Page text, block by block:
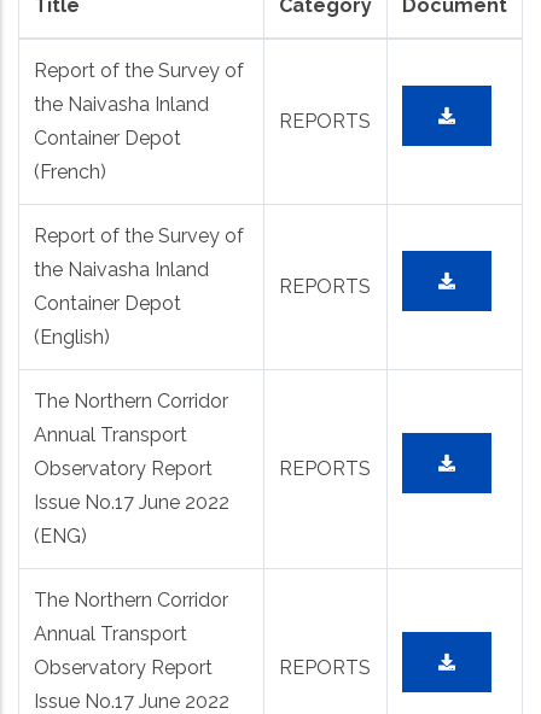
Title Category Document
Report of the Survey of
the Naivasha Inland
Container Depot
(French)
REPORTS
Report of the Survey of
the Naivasha Inland
Container Depot
(English)
REPORTS
The Northern Corridor
Annual Transport
Observatory Report
Issue No.17 June 2022
(ENG)
REPORTS
The Northern Corridor
Annual Transport
Observatory Report
Issue No.17 June 2022
REPORTS